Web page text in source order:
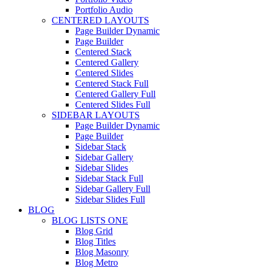
Portfolio Audio
CENTERED LAYOUTS
Page Builder Dynamic
Page Builder
Centered Stack
Centered Gallery
Centered Slides
Centered Stack Full
Centered Gallery Full
Centered Slides Full
SIDEBAR LAYOUTS
Page Builder Dynamic
Page Builder
Sidebar Stack
Sidebar Gallery
Sidebar Slides
Sidebar Stack Full
Sidebar Gallery Full
Sidebar Slides Full
BLOG
BLOG LISTS ONE
Blog Grid
Blog Titles
Blog Masonry
Blog Metro